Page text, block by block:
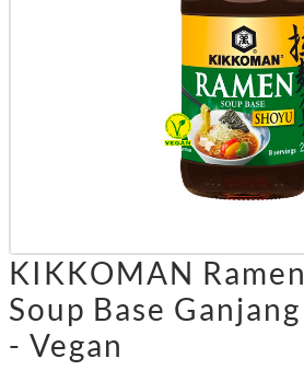
KIKKOMAN Ramen
Soup Base Ganjang
- Vegan